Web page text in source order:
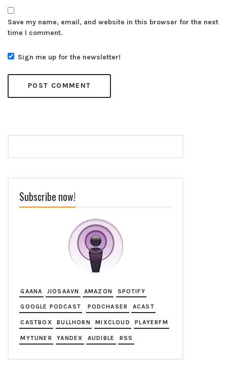
Save my name, email, and website in this browser for the next
time I comment.
Sign me up for the newsletter!
Subscribe now!
GAANA JIOSAAVN AMAZON SPOTIFY
GOOGLE PODCAST PODCHASER ACAST
CASTBOX BULLHORN MIXCLOUD PLAYERFM
MYTUNER YANDEX AUDIBLE RSS